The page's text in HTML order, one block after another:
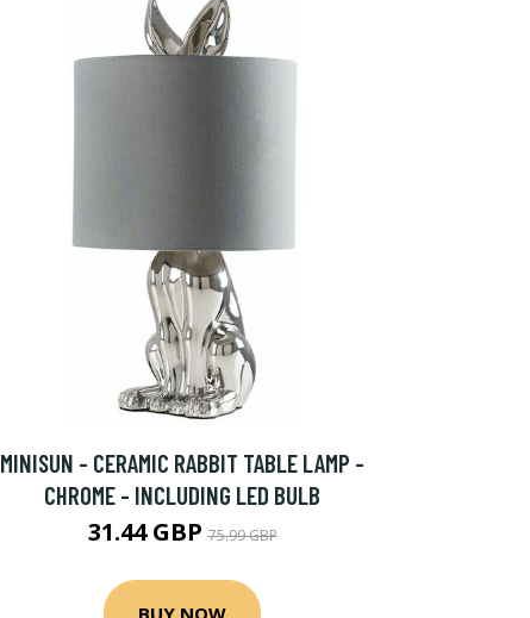
MINISUN - CERAMIC RABBIT TABLE LAMP -
CHROME - INCLUDING LED BULB
31.44 GBP75.99 GBP
BUY NOW